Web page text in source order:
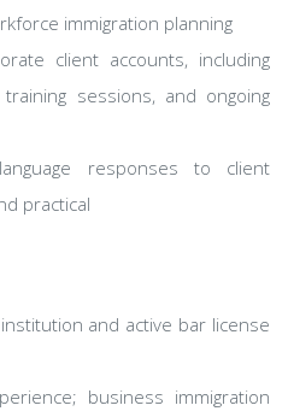
immigration planning
client accounts, including
sessions, and ongoing
responses to client
practical
and active bar license
business immigration